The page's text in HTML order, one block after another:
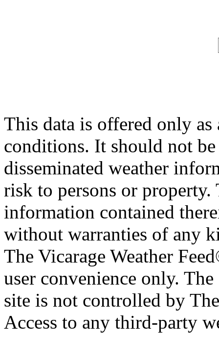
This data is offered only
conditions. It should not
disseminated weather
risk to persons or
information contained
without warranties of any
The Vicarage Weather
user convenience only.
site is not controlled by
Access to any third-party